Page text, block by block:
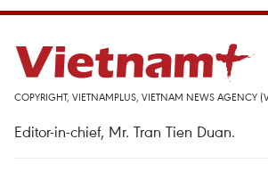
COPYRIGHT, VIETNAMPLUS, VIETNAM NEWS AGENCY
Editor-in-chief, Mr. Tran Tien Duan.